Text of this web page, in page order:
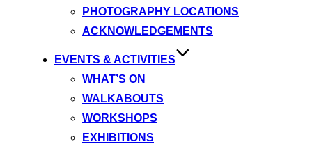
PHOTOGRAPHY LOCATIONS
ACKNOWLEDGEMENTS
EVENTS & ACTIVITIES
WHAT’S ON
WALKABOUTS
WORKSHOPS
EXHIBITIONS